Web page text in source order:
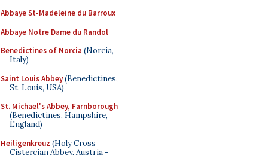
Abbaye St-Madeleine du Barroux
Abbaye Notre Dame du Randol
Benedictines of Norcia (Norcia,
Italy)
Saint Louis Abbey(Benedictines,
St. Louis, USA)
St. Michael's Abbey, Farnborough
(Benedictines, Hampshire,
England)
Heiligenkreuz (Holy Cross
Cistercian Abbey, Austria -